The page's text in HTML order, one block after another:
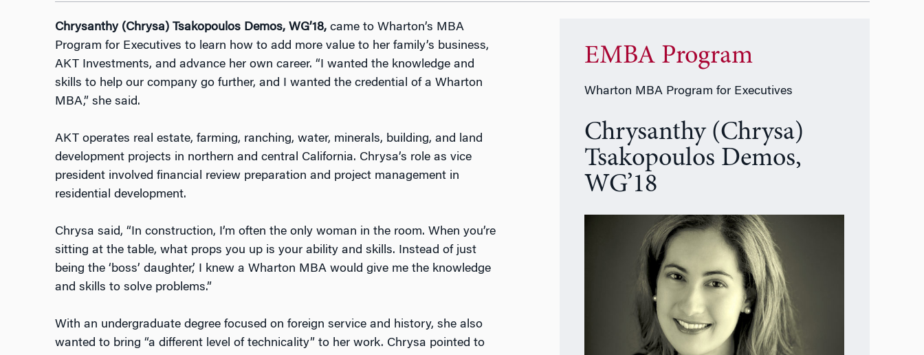
Chrysanthy (Chrysa) Tsakopoulos Demos, WG’18,came to Wharton’s MBA
Program for Executives to learn how to add more value to her family’s business,
AKT Investments, and advance her own career. “I wanted the knowledge and
skills to help our company go further, and I wanted the credential of a Wharton
MBA,” she said.
AKT operates real estate, farming, ranching, water, minerals, building, and land
development projects in northern and central California. Chrysa’s role as vice
president involved financial review preparation and project management in
residential development.
Chrysa said, “In construction, I’m often the only woman in the room. When you’re
sitting at the table, what props you up is your ability and skills. Instead of just
being the ‘boss’ daughter,’ I knew a Wharton MBA would give me the knowledge
and skills to solve problems.”
With an undergraduate degree focused on foreign service and history, she also
wanted to bring “a different level of technicality” to her work. Chrysa pointed to
EMBA Program
Wharton MBA Program for Executives
Chrysanthy (Chrysa)
Tsakopoulos Demos,
WG’18